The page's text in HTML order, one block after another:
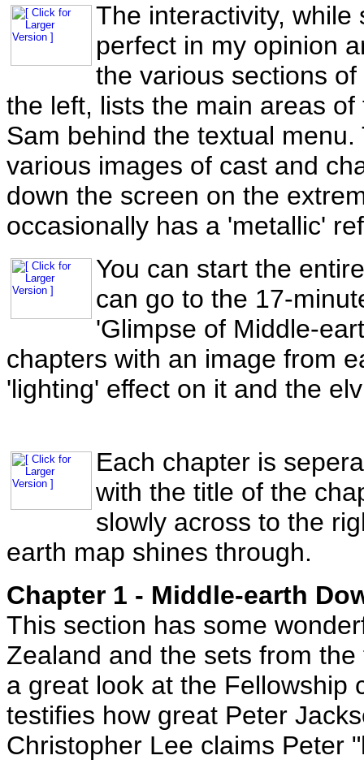
The interactivity, while
perfect in my opinion
the various sections
the left, lists the main areas
Sam behind the textual
various images of cast and
down the screen on the
occasionally has a 'metallic'
You can start the
can go to the 17-
'Glimpse of Middle-
chapters with an image from
'lighting' effect on it and the
Each chapter is
with the title of the
slowly across to the
earth map shines through.
Chapter 1 - Middle-earth
This section has some
Zealand and the sets from
a great look at the Fellowship
testifies how great Peter
Christopher Lee claims Peter